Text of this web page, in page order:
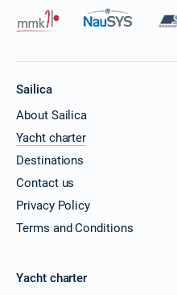
Sailica
About Sailica
Yacht charter
Destinations
Contact us
Privacy Policy
Terms and Conditions
Yacht charter